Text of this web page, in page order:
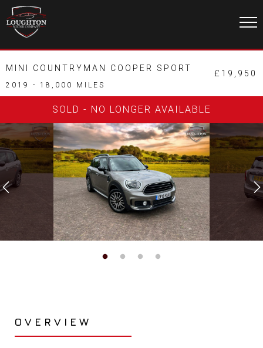
MINI COUNTRYMAN COOPER SPORT
2019 - 18,000 MILES
£19,950
SOLD - NO LONGER AVAILABLE
OVERVIEW